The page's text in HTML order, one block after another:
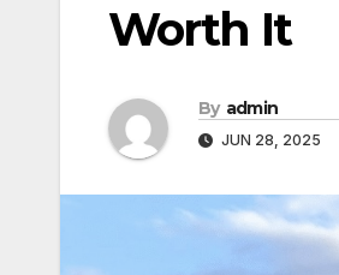
Worth It
By admin
JUN 28, 2025